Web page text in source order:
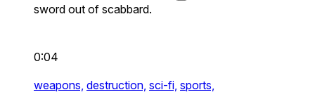
sword out of scabbard.
0:04
weapons, destruction, sci-fi, sports,